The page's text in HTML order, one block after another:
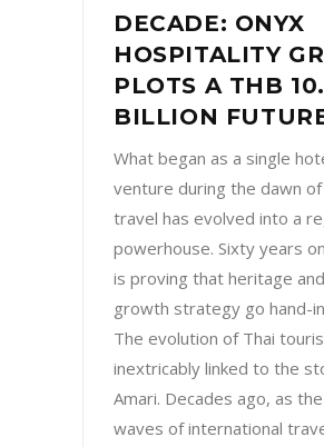
DECADE: ONYX
HOSPITALITY
PLOTS A THB
BILLION
What began as a single
venture during the dawn of
travel has evolved into a
powerhouse. Sixty years
is proving that heritage
growth strategy go hand-
The evolution of Thai
inextricably linked to the
Amari. Decades ago, as
waves of international